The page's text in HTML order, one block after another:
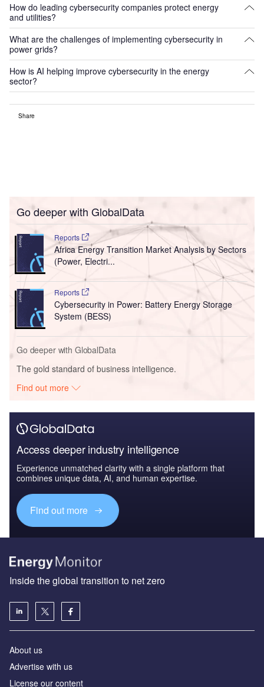
Common threats include ransomware, phishing, insider threats,
and attacks on operational technology systems. These
cyberattacks can disrupt power grids, steal sensitive data, or
damage critical infrastructure.
How do leading cybersecurity companies protect energy
and utilities?
Cybersecurity companies provide solutions such as threat
detection, network monitoring, data encryption, and incident
response. They also offer services for securing industrial control
systems (ICS) and developing robust cyber resilience strategies
to protect power infrastructure from evolving threats.
What are the challenges of implementing cybersecurity in
power grids?
Challenges include securing legacy systems, managing the
complexity of interconnected networks, and addressing regulatory
constraints.
How is AI helping improve cybersecurity in the energy
sector?
AI helps enhance cybersecurity by automating threat detection,
analysing vast amounts of data in real-time, and identifying
Share
Go deeper with GlobalData
Reports
Africa Energy Transition Market Analysis by Sectors
(Power, Electri...
Reports
Cybersecurity in Power: Battery Energy Storage
System (BESS)
Go deeper with GlobalData
The gold standard of business intelligence.
Find out more
Access deeper industry intelligence
Experience unmatched clarity with a single platform that
combines unique data, AI, and human expertise.
Find out more
Inside the global transition to net zero
About us
Advertise with us
License our content